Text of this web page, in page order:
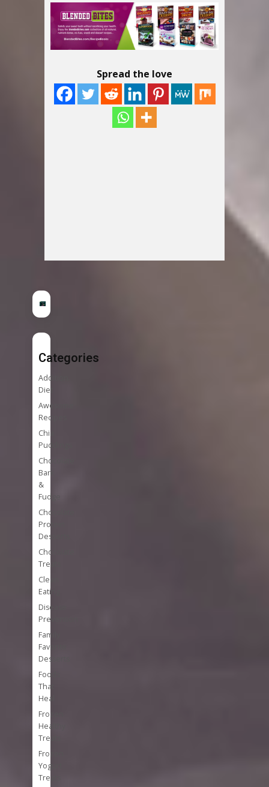
Spread the love
Categories
Addition
Diet
Awesome
Recipes
Chia
Puddings
Chocolate
Bark
&
Fudge
Chocolate
Protein
Desserts
Chocolate
Treats
Clean
Eating
Disease
Prevention
Family
Favorite
Desserts
Foods
That
Heal
Frozen
Healthy
Treats
Frozen
Yogurt
Treats